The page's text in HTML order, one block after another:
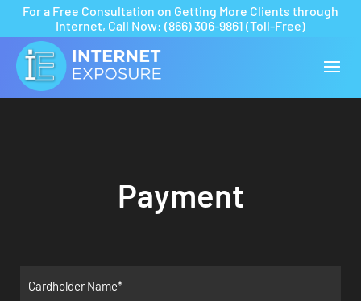
For a Free Consultation on Getting More Clients through
Internet, Call Now: (866) 306-9861 (Toll-Free)
Payment